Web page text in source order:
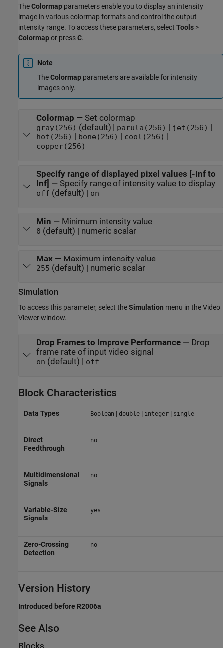
TheColormap parameters enable you to display an intensity
image in various colormap formats and control the output
intensity range. To access these parameters, select Tools >
Colormapor pressC.
Note
TheColormap parameters are available for intensity
images only.
Colormap — Set colormap
gray(256) (default) | parula(256) jet(256)
hot(256) bone(256) cool(256)
copper(256)
Specify range of displayed pixel values [-Inf to
Inf] — Specify range of intensity value to display
off (default) | on
Min — Minimum intensity value
0 (default) | numeric scalar
Max — Maximum intensity value
255 (default) | numeric scalar
Simulation
To access this parameter, select theSimulation menu in the Video
Viewer window.
Drop Frames to Improve Performance— Drop
frame rate of input video signal
on (default) | off
Block Characteristics
Data Types Boolean | double| integer| single
Direct
Feedthrough
no
Multidimensional
Signals
no
Variable-Size
Signals
yes
Zero-Crossing
Detection
no
Version History
Introduced before R2006a
See Also
Blocks